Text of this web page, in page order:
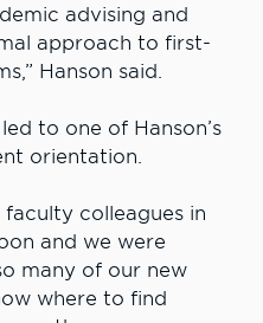
advising and
approach to first-
Hanson said.
to one of Hanson’s
orientation.
faculty colleagues in
and we were
many of our new
where to find